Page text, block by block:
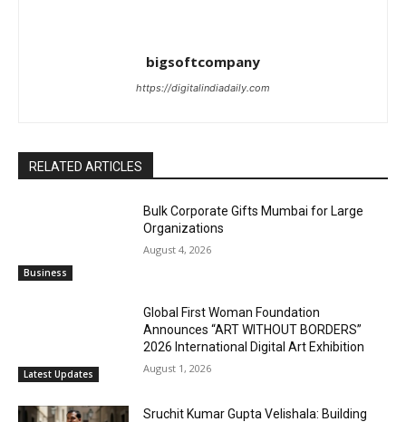
bigsoftcompany
https://digitalindiadaily.com
RELATED ARTICLES
Business
Bulk Corporate Gifts Mumbai for Large
Organizations
August 4, 2026
Latest Updates
Global First Woman Foundation
Announces “ART WITHOUT BORDERS”
2026 International Digital Art Exhibition
August 1, 2026
Sruchit Kumar Gupta Velishala: Building